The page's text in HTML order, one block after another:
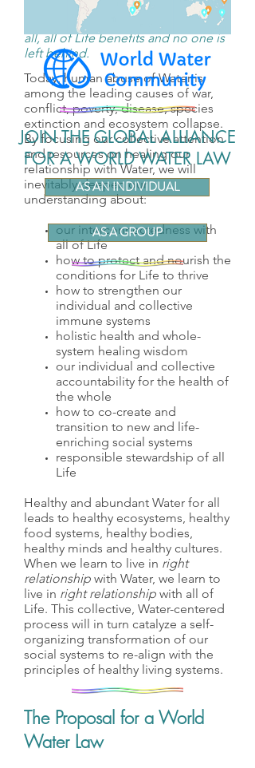
Today, human abuse of Water is
among the leading causes of war,
conflict, poverty, disease, species
extinction and ecosystem collapse.
By focusing our collective attention
and resources on healing our
relationship with Water, we will
inevitably deepen our
understanding about:
our interconnectedness with
all of Life
how to protect and nourish the
conditions for Life to thrive
how to strengthen our
individual and collective
immune systems
holistic health and whole-
system healing wisdom
our individual and collective
accountability for the health of
the whole
how to co-create and
transition to new and life-
enriching social systems
responsible stewardship of all
Life
Healthy and abundant Water for all
leads to healthy ecosystems, healthy
food systems, healthy bodies,
healthy minds and healthy cultures.
When we learn to live in right
relationship with Water, we learn to
live in right relationship with all of
Life. This collective, Water-centered
process will in turn catalyze a self-
organizing transformation of our
social systems to re-align with the
principles of healthy living systems.
When we prioritize healthy Water for
all, all of Life benefits and no one is
left behind.
JOIN THE GLOBAL ALLIANCE
FOR A WORLD WATER LAW
AS AN INDIVIDUAL
AS A GROUP
The Proposal for a World
Water Law